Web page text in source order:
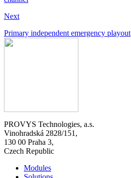
Next
Primary independent emergency playout
PROVYS Technologies, a.s.
Vinohradská 2828/151,
130 00 Praha 3,
Czech Republic
Modules